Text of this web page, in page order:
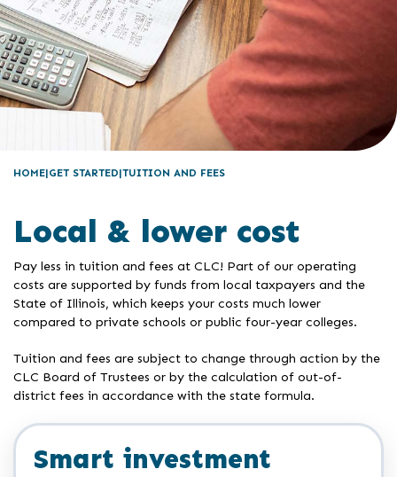
HOME GET STARTED TUITION AND FEES
Local & lower cost
Pay less in tuition and fees at CLC! Part of our operating
costs are supported by funds from local taxpayers and the
State of Illinois, which keeps your costs much lower
compared to private schools or public four-year colleges.
Tuition and fees are subject to change through action by the
CLC Board of Trustees or by the calculation of out-of-
district fees in accordance with the state formula.
Smart investment